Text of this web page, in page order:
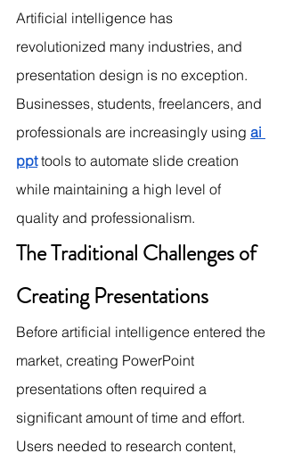
Artificial intelligence has
revolutionized many industries, and
presentation design is no exception.
Businesses, students, freelancers, and
professionals are increasingly using ai
ppt tools to automate slide creation
while maintaining a high level of
quality and professionalism.
The Traditional Challenges of
Creating Presentations
Before artificial intelligence entered the
market, creating PowerPoint
presentations often required a
significant amount of time and effort.
Users needed to research content,